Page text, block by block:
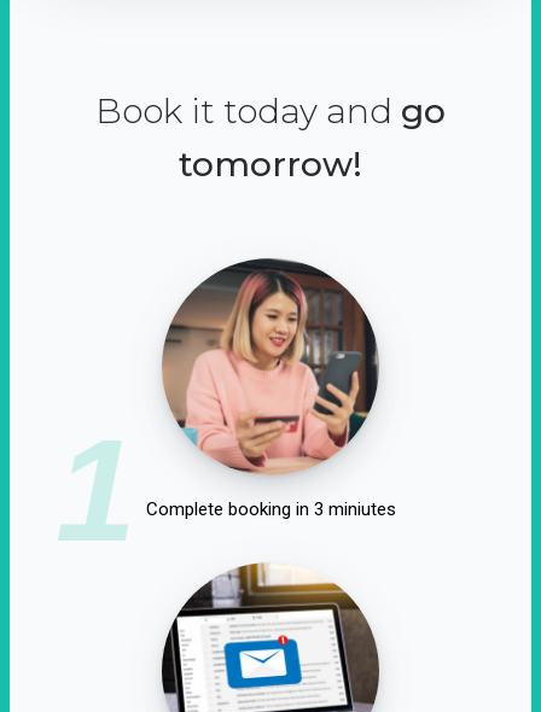
Book it today and go
tomorrow!
1 Complete booking in 3 miniutes